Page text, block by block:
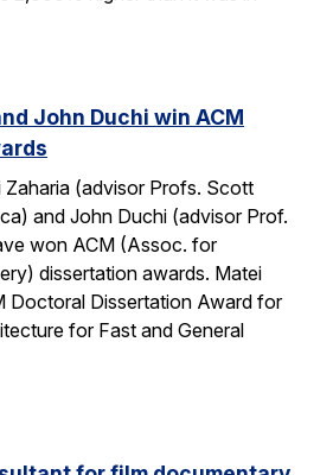
John Duchi win ACM
Zaharia (advisor Profs. Scott
and John Duchi (advisor Prof.
won ACM (Assoc. for
dissertation awards. Matei
Doctoral Dissertation Award for
for Fast and General